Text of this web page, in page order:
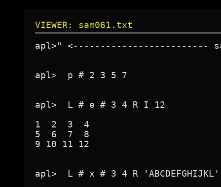
VIEWER: sam061.txt
apl>" <-------------------------
apl>  p # 2 3 5 7
apl>  L # e # 3 4 R I 12
1  2  3  4
5  6  7  8
9 10 11 12
apl>  L # x # 3 4 R 'ABCDEFGHIJKL'